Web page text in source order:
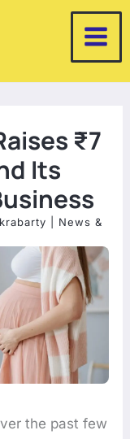
₹7
Its
News &
the past few